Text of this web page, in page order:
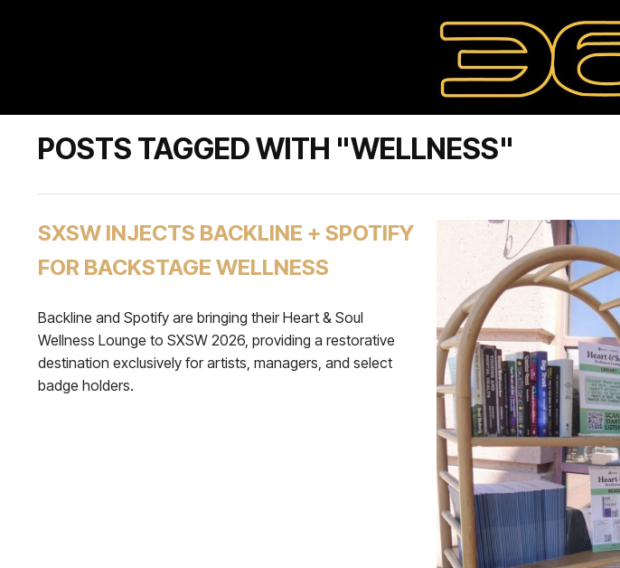
POSTS TAGGED WITH "WELLNESS"
SXSW INJECTS BACKLINE + SPOTIFY
FOR BACKSTAGE WELLNESS
Backline and Spotify are bringing their Heart & Soul
Wellness Lounge to SXSW 2026, providing a restorative
destination exclusively for artists, managers, and select
badge holders.